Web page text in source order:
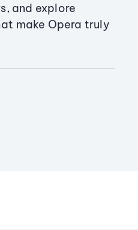
and explore
make Opera truly